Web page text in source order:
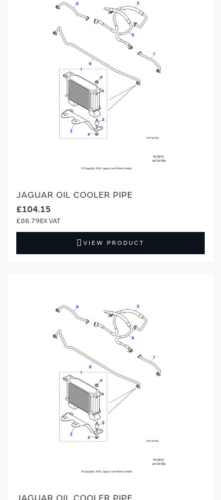
JAGUAR OIL COOLER PIPE
£104.15
£86.79
VIEW PRODUCT